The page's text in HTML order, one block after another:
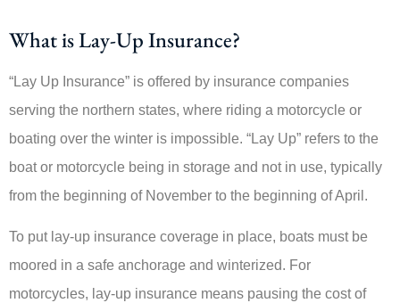
What is Lay-Up Insurance?
“Lay Up Insurance” is offered by insurance companies
serving the northern states, where riding a motorcycle or
boating over the winter is impossible. “Lay Up” refers to the
boat or motorcycle being in storage and not in use, typically
from the beginning of November to the beginning of April.
To put lay-up insurance coverage in place, boats must be
moored in a safe anchorage and winterized. For
motorcycles, lay-up insurance means pausing the cost of